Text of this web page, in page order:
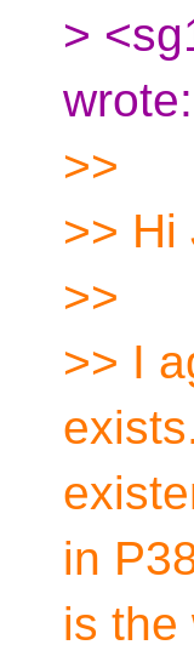
>
wrote:
>>
>> Hi
>>
>> I
in
is the